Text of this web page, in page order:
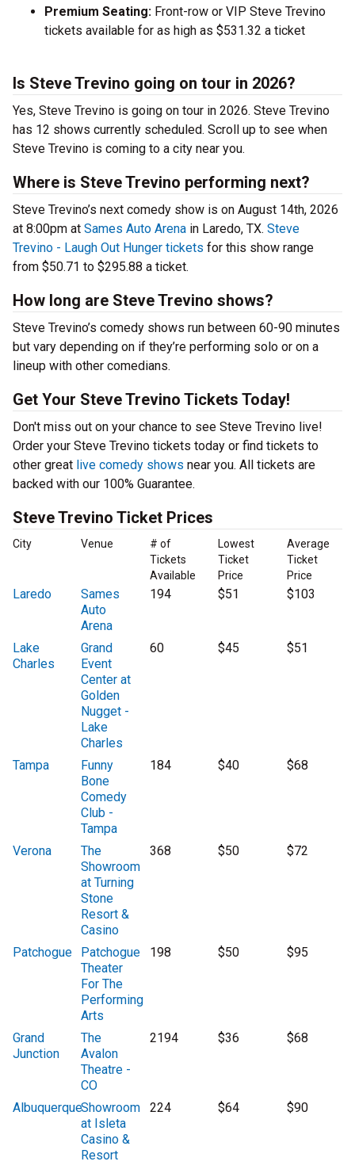
Premium Seating: Front-row or VIP Steve Trevino
tickets available for as high as $531.32 a ticket
Is Steve Trevino going on tour in 2026?
Yes, Steve Trevino is going on tour in 2026. Steve Trevino
has 12 shows currently scheduled. Scroll up to see when
Steve Trevino is coming to a city near you.
Where is Steve Trevino performing next?
Steve Trevino’s next comedy show is on August 14th, 2026
at 8:00pm at Sames Auto Arena in Laredo, TX. Steve
Trevino - Laugh Out Hunger tickets for this show range
from $50.71 to $295.88 a ticket.
How long are Steve Trevino shows?
Steve Trevino’s comedy shows run between 60-90 minutes
but vary depending on if they’re performing solo or on a
lineup with other comedians.
Get Your Steve Trevino Tickets Today!
Don't miss out on your chance to see Steve Trevino live!
Order your Steve Trevino tickets today or find tickets to
other great live comedy shows near you. All tickets are
backed with our 100% Guarantee.
Steve Trevino Ticket Prices
City Venue
# of
Tickets
Available
Lowest
Ticket
Price
Average
Ticket
Price
Laredo
Sames
Auto
Arena
194 $51 $103
Lake
Charles
Grand
Event
Center at
Golden
Nugget -
Lake
Charles
60 $45 $51
Tampa
Funny
Bone
Comedy
Club -
Tampa
184 $40 $68
Verona
The
Showroom
at Turning
Stone
Resort &
Casino
368 $50 $72
Patchogue
Patchogue
Theater
For The
Performing
Arts
198 $50 $95
Grand
Junction
The
Avalon
Theatre -
CO
2194 $36 $68
AlbuquerqueShowroom
at Isleta
Casino &
Resort
224 $64 $90